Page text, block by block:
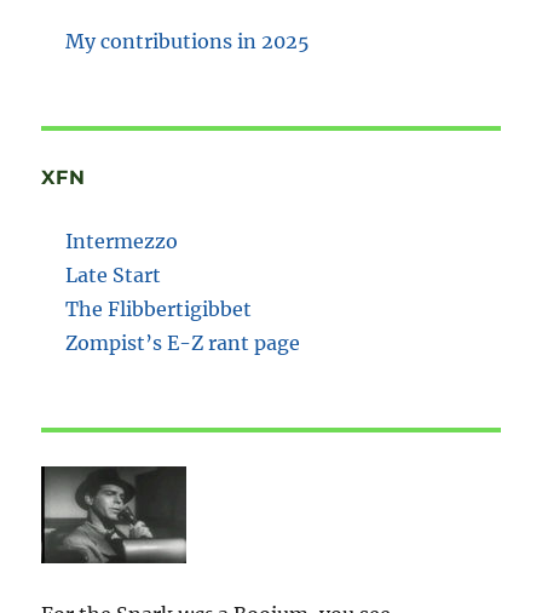
My contributions in 2025
XFN
Intermezzo
Late Start
The Flibbertigibbet
Zompist’s E-Z rant page